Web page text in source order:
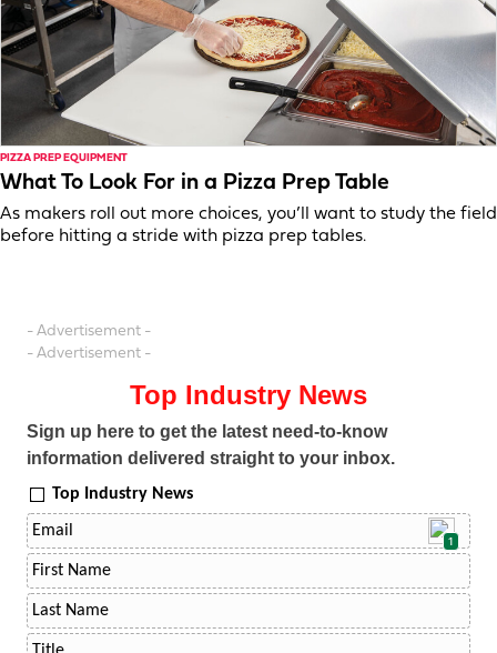
PIZZA PREP EQUIPMENT
What To Look For in a Pizza Prep Table
As makers roll out more choices, you’ll want to study the field
before hitting a stride with pizza prep tables.
- Advertisement -
- Advertisement -
Top Industry News
Sign up here to get the latest need-to-know
information delivered straight to your inbox.
Top Industry News
1